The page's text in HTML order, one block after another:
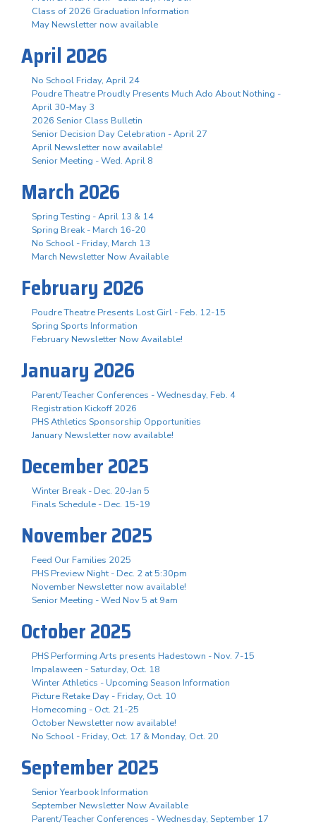
Class of 2026 Graduation Information
May Newsletter now available
April 2026
No School Friday, April 24
Poudre Theatre Proudly Presents Much Ado About Nothing -
April 30-May 3
2026 Senior Class Bulletin
Senior Decision Day Celebration - April 27
April Newsletter now available!
Senior Meeting - Wed. April 8
March 2026
Spring Testing - April 13 & 14
Spring Break - March 16-20
No School - Friday, March 13
March Newsletter Now Available
February 2026
Poudre Theatre Presents Lost Girl - Feb. 12-15
Spring Sports Information
February Newsletter Now Available!
January 2026
Parent/Teacher Conferences - Wednesday, Feb. 4
Registration Kickoff 2026
PHS Athletics Sponsorship Opportunities
January Newsletter now available!
December 2025
Winter Break - Dec. 20-Jan 5
Finals Schedule - Dec. 15-19
November 2025
Feed Our Families 2025
PHS Preview Night - Dec. 2 at 5:30pm
November Newsletter now available!
Senior Meeting - Wed Nov 5 at 9am
October 2025
PHS Performing Arts presents Hadestown - Nov. 7-15
Impalaween - Saturday, Oct. 18
Winter Athletics - Upcoming Season Information
Picture Retake Day - Friday, Oct. 10
Homecoming - Oct. 21-25
October Newsletter now available!
No School - Friday, Oct. 17 & Monday, Oct. 20
September 2025
Senior Yearbook Information
September Newsletter Now Available
Parent/Teacher Conferences - Wednesday, September 17